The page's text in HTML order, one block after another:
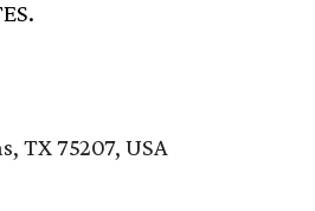
TX 75207, USA